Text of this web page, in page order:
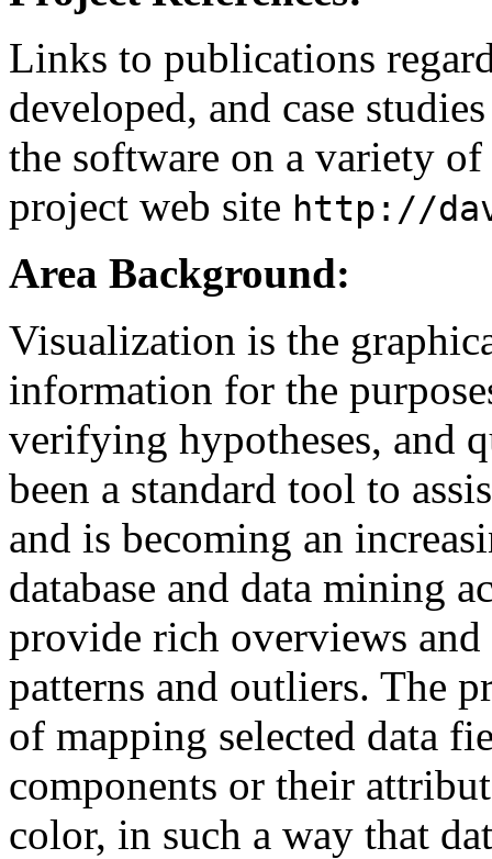
Links to publications
developed, and case
the software on a variety of
project web site http://
Area Background:
Visualization is the
information for the
verifying hypotheses, and
been a standard tool to
and is becoming an
database and data mining
provide rich overviews
patterns and outliers. The
of mapping selected data
components or their
color, in such a way that